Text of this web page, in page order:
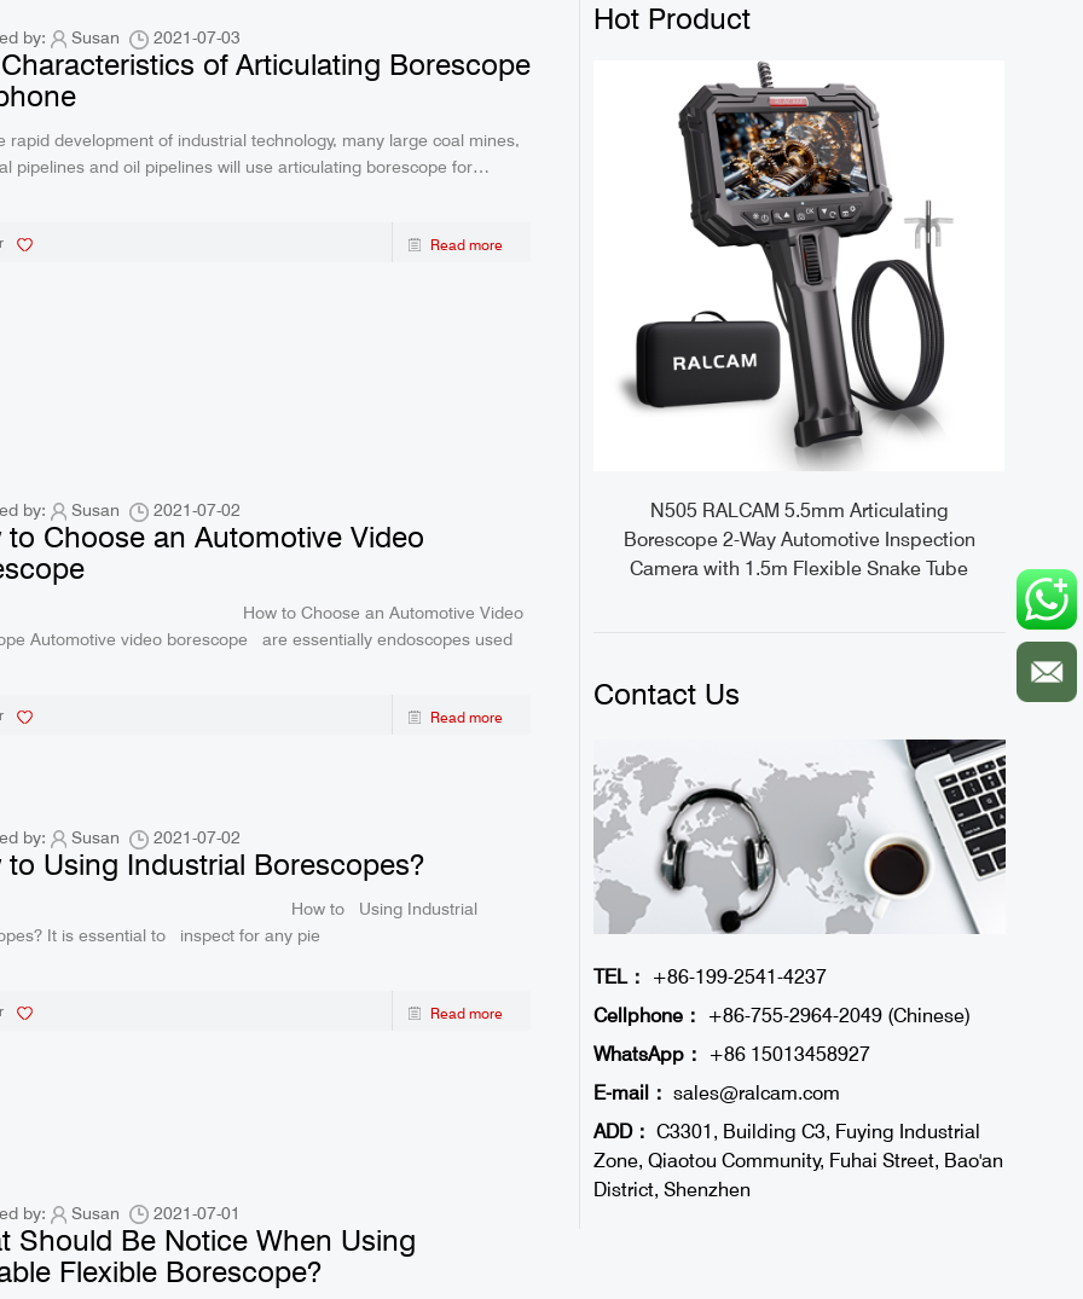
by: Susan 2021-07-03
of Articulating Borescope
rapid development of industrial technology, many large coal mines,
pipelines and oil pipelines will use articulating borescope for
Read more
by: Susan 2021-07-02
to Choose an Automotive Video
to Choose an Automotive Video
Automotive video borescope are essentially endoscopes used
Read more
by: Susan 2021-07-02
to Using Industrial Borescopes?
to Using Industrial
It is essential to inspect for any pie
Read more
by: Susan 2021-07-01
Should Be Notice When Using
Flexible Borescope?
Hot Product
2-Way Video
Waterproof 1M
Price
R406 RALCAM 4.3inch Screen 2-Way Video
Borescope Flexible IP67 Waterproof 1M
N505 RALCAM 5.5mm Articulating
Borescope 2-Way Automotive Inspection
Camera with 1.5m Flexible Snake Tube
Contact Us
TEL：
+86-199-2541-4237
Cellphone：
+86-755-2964-2049 (Chinese)
WhatsApp：
+86 15013458927
E-mail： sales@ralcam.com
ADD： C3301, Building C3, Fuying Industrial
Zone, Qiaotou Community, Fuhai Street, Bao'an
District, Shenzhen